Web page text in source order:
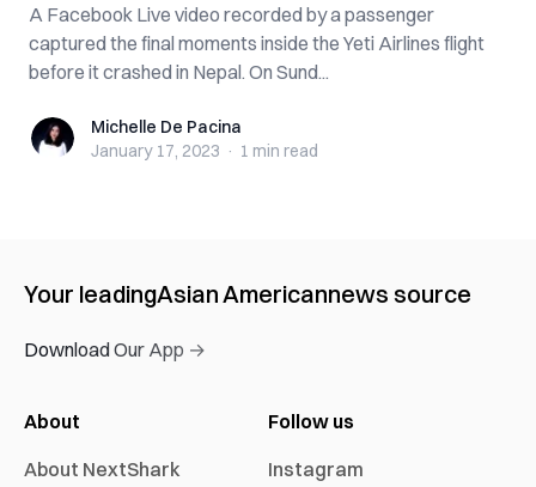
A Facebook Live video recorded by a passenger
captured the final moments inside the Yeti Airlines flight
before it crashed in Nepal. On Sund...
Michelle De Pacina
Michelle De Pacina
January 17, 2023 · 1 min read
Your leadingAsian Americannews source
Download Our App →
About
About NextShark
Follow us
Instagram